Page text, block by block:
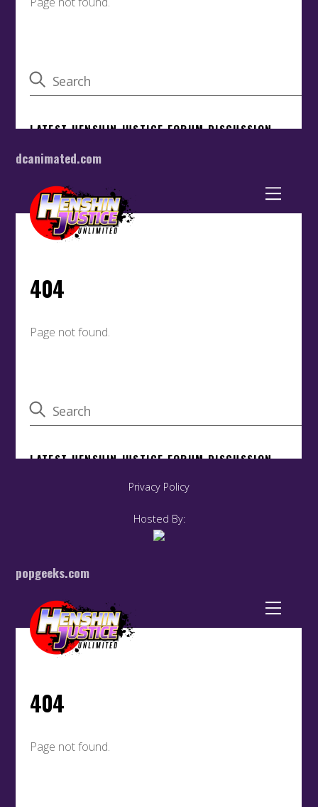
dcanimated.com
Privacy Policy
Hosted By:
popgeeks.com